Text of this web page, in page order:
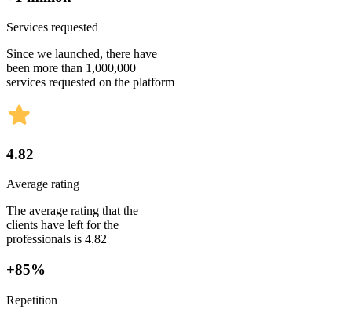
Services requested
Since we launched, there have
been more than 1,000,000
services requested on the platform
4.82
Average rating
The average rating that the
clients have left for the
professionals is 4.82
+85%
Repetition